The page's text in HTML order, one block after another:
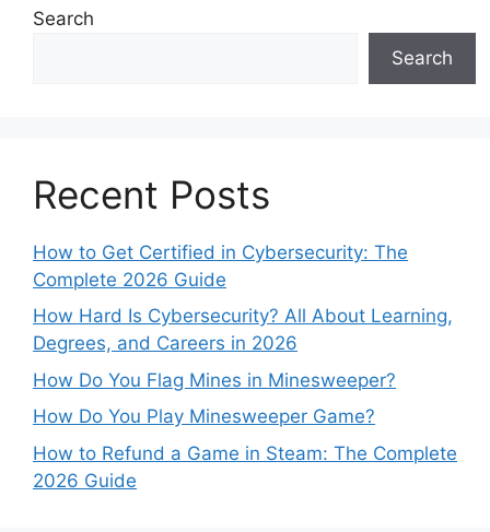
Search
Search
Recent Posts
How to Get Certified in Cybersecurity: The
Complete 2026 Guide
How Hard Is Cybersecurity? All About Learning,
Degrees, and Careers in 2026
How Do You Flag Mines in Minesweeper?
How Do You Play Minesweeper Game?
How to Refund a Game in Steam: The Complete
2026 Guide